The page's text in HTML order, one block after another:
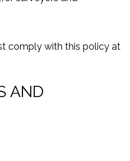
comply with this policy at
AND